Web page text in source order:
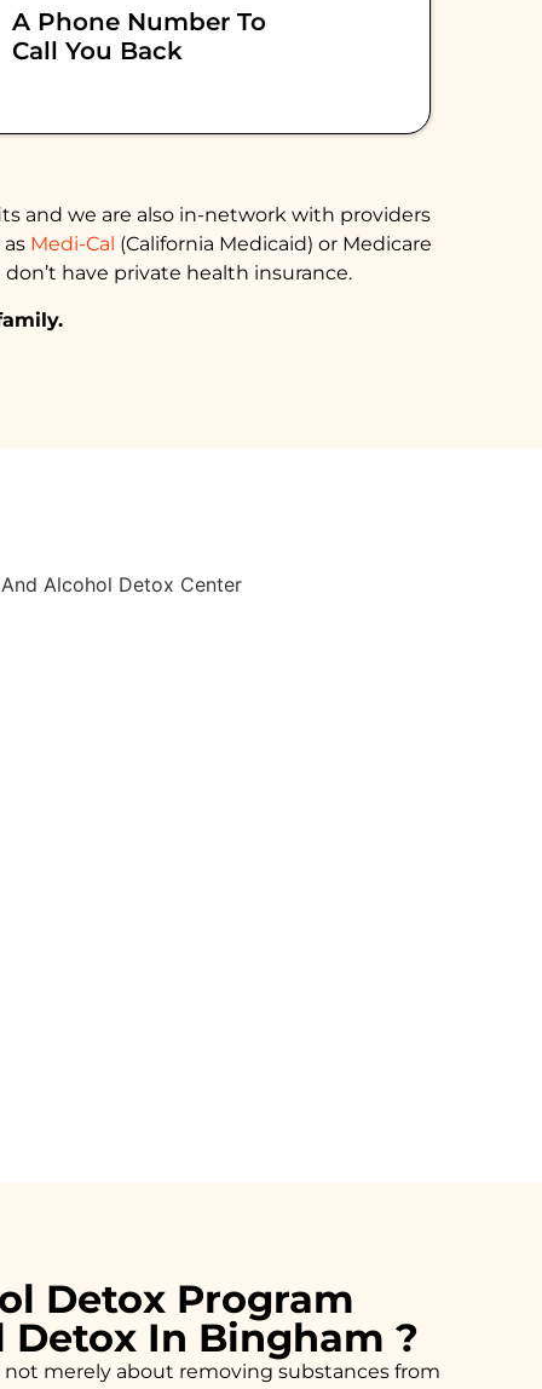
A Phone Number To
Call You Back
and we are also in-network with providers
Medi-Cal (California Medicaid) or Medicare
have private health insurance.
Detox Program
In Bingham ?
not merely about removing substances from